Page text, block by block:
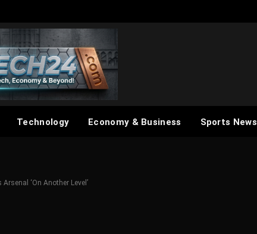
Technology Economy & Business Sports News
‘On Another Level’